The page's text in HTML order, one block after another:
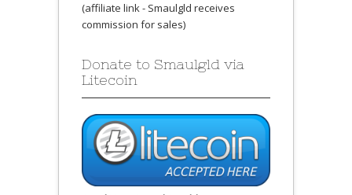
(affiliate link - Smaulgld receives
commission for sales)
Donate to Smaulgld via
Litecoin